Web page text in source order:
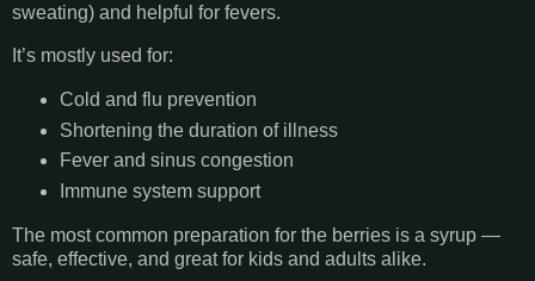
sweating) and helpful for fevers.
It’s mostly used for:
Cold and flu prevention
Shortening the duration of illness
Fever and sinus congestion
Immune system support
The most common preparation for the berries is a syrup —
safe, effective, and great for kids and adults alike.